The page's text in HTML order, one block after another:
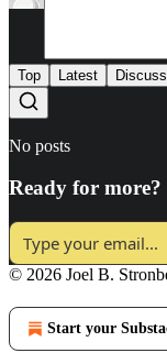
Top Latest
No posts
Ready for more?
© 2026 Joel B.
Start your